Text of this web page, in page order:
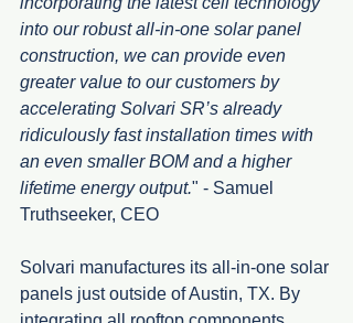
into our robust all-in-one solar panel
construction, we can provide even
greater value to our customers by
accelerating Solvari SR’s already
ridiculously fast installation times with
an even smaller BOM and a higher
lifetime energy output." - Samuel
Truthseeker, CEO
Solvari manufactures its all-in-one solar
panels just outside of Austin, TX. By